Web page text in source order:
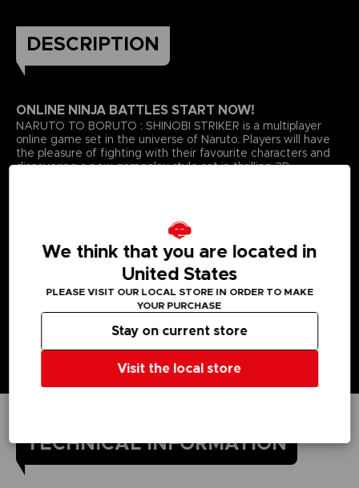
DESCRIPTION
ONLINE NINJA BATTLES START NOW!
NARUTO TO BORUTO : SHINOBI STRIKER is a multiplayer
online game set in the universe of Naruto. Players will have
the pleasure of fighting with their favourite characters and
discovering a new gameplay style set in thrilling 3D
maps and ninjutsu!Take advantage of the environment’s
verticality by jumping and running onto the wall and the
maps. Challenge players from all over the world with your
friends in 4VS4 battles.
*ONLINE CONNECTION REQUIRED TO PLAY THE GAME
TECHNICAL INFORMATION
We think that you are located in
United States
PLEASE VISIT OUR LOCAL STORE IN ORDER TO MAKE
YOUR PURCHASE
Visit the local store
Stay on current store